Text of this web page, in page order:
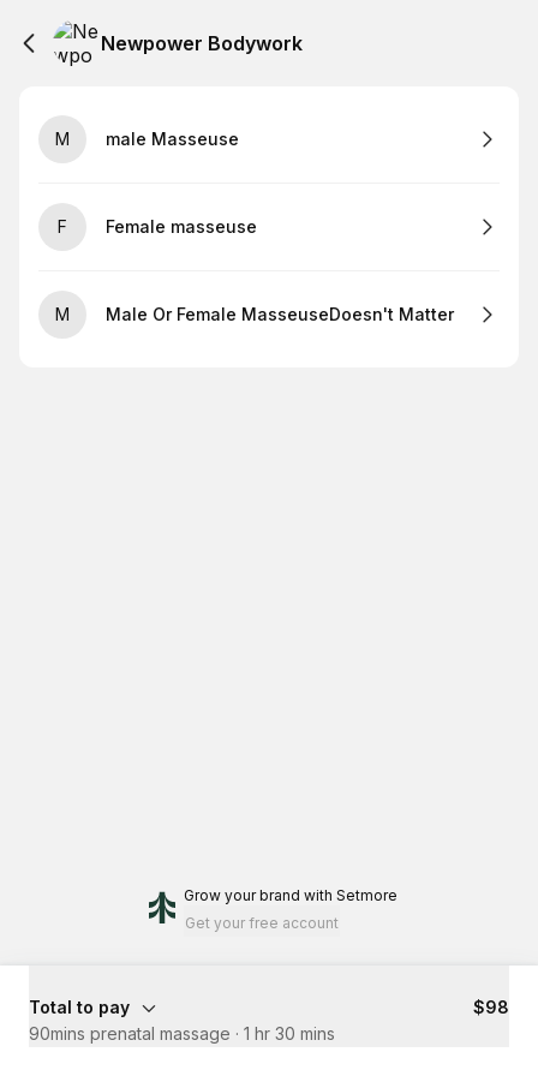
Newpower Bodywork
M male Masseuse
F Female masseuse
M Male Or Female MasseuseDoesn't Matter
Grow your brand with Setmore
Get your free account
Total to pay
$98
90mins prenatal massage · 1 hr 30 mins